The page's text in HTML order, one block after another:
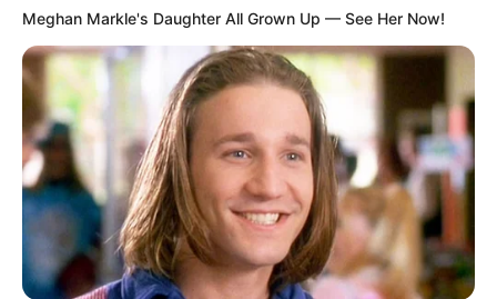
Meghan Markle's Daughter All Grown Up — See Her Now!